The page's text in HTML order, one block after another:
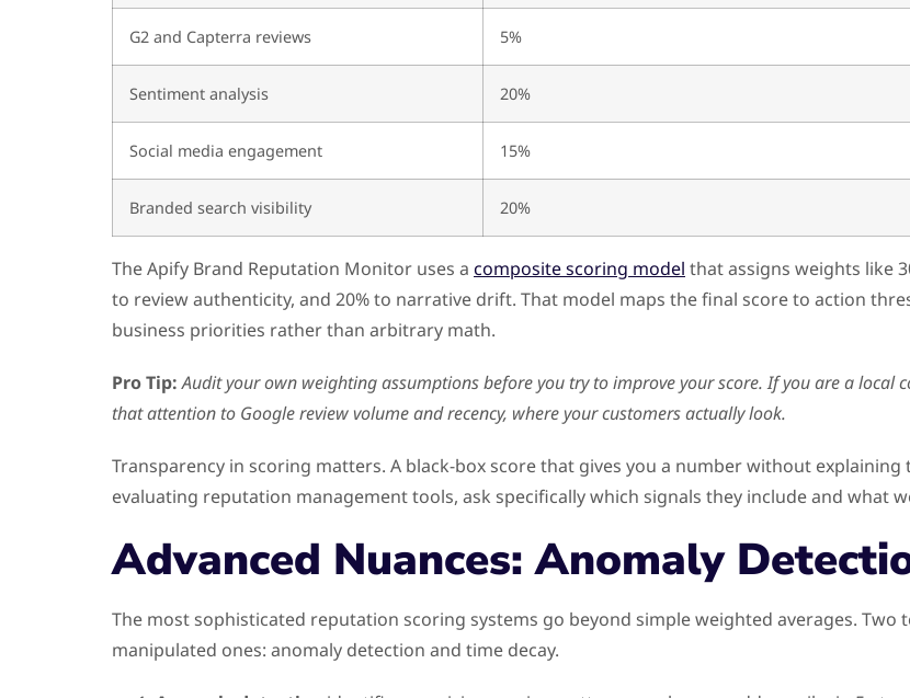
G2 and Capterra reviews 5%
Sentiment analysis 20%
Social media engagement 15%
Branded search visibility 20%
The Apify Brand Reputation Monitor uses a composite scoring model that assigns weights like
to review authenticity, and 20% to narrative drift. That model maps the final score to action
business priorities rather than arbitrary math.
Pro Tip: Audit your own weighting assumptions before you try to improve your score. If you are a local
that attention to Google review volume and recency, where your customers actually look.
Transparency in scoring matters. A black-box score that gives you a number without
evaluating reputation management tools, ask specifically which signals they include and what
Advanced Nuances: Anomaly
The most sophisticated reputation scoring systems go beyond simple weighted averages. Two
manipulated ones: anomaly detection and time decay.